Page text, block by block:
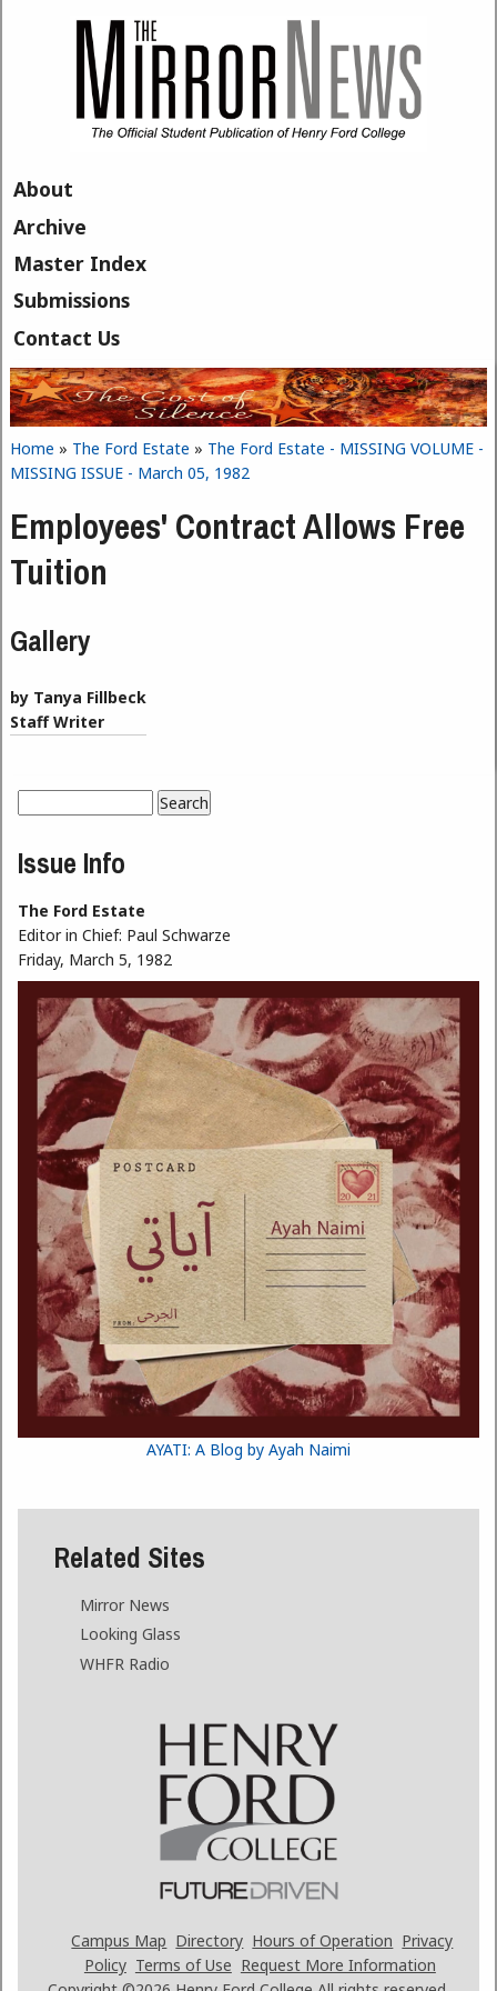
About
Archive
Master Index
Submissions
Contact Us
You are here
Home » The Ford Estate » The Ford Estate - MISSING VOLUME -
MISSING ISSUE - March 05, 1982
Employees' Contract Allows Free
Tuition
Gallery
by Tanya Fillbeck
Staff Writer
Search form
Issue Info
The Ford Estate
Editor in Chief: Paul Schwarze
Friday, March 5, 1982
AYATI: A Blog by Ayah Naimi
Related Sites
Mirror News
Looking Glass
WHFR Radio
Campus Map Directory Hours of Operation Privacy
Policy Terms of Use Request More Information